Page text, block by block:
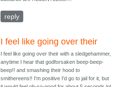
reply
I feel like going over their
I feel like going over their with a sledgehammer,
anytime I hear that godforsaken beep-beep-
beep!! and smashing their hood to
smithereens!! I'm positive I'd go to jail for it, but